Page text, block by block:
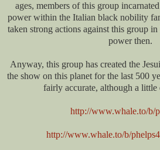
ages, members of this group
power within the Italian black nobility
taken strong actions against this group
power then.
Anyway, this group has created the
the show on this planet for the last 500
fairly accurate, although a little
http://www.whale.to/b/
http://www.whale.to/b/